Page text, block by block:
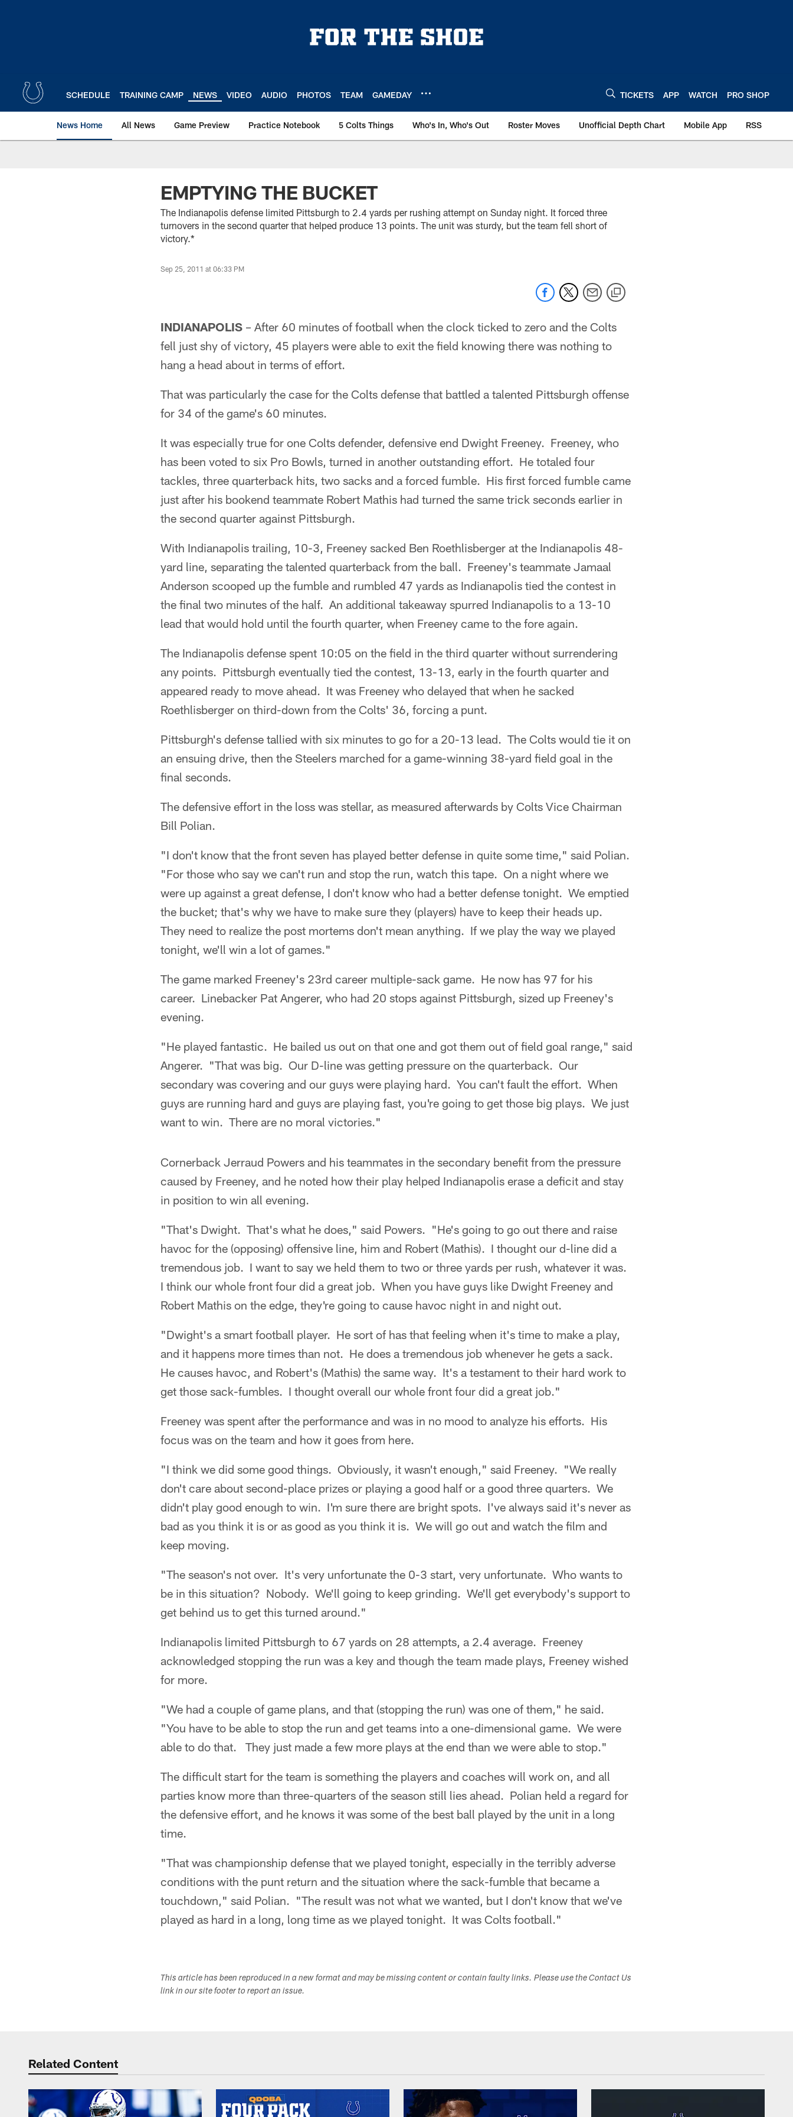
SCHEDULE TRAINING CAMP NEWS VIDEO AUDIO PHOTOS TEAM GAMEDAY TICKETS APP WATCH PRO SHOP
News Home All News Game Preview Practice Notebook 5 Colts Things Who's In, Who's Out Roster Moves Unofficial Depth Chart Mobile App RSS
EMPTYING THE BUCKET
The Indianapolis defense limited Pittsburgh to 2.4 yards per rushing attempt on Sunday night. It forced three
turnovers in the second quarter that helped produce 13 points. The unit was sturdy, but the team fell short of
victory.*
Sep 25, 2011 at 06:33 PM
INDIANAPOLIS – After 60 minutes of football when the clock ticked to zero and the Colts
fell just shy of victory, 45 players were able to exit the field knowing there was nothing to
hang a head about in terms of effort.
That was particularly the case for the Colts defense that battled a talented Pittsburgh offense
for 34 of the game's 60 minutes.
It was especially true for one Colts defender, defensive end Dwight Freeney. Freeney, who
has been voted to six Pro Bowls, turned in another outstanding effort. He totaled four
tackles, three quarterback hits, two sacks and a forced fumble. His first forced fumble came
just after his bookend teammate Robert Mathis had turned the same trick seconds earlier in
the second quarter against Pittsburgh.
With Indianapolis trailing, 10-3, Freeney sacked Ben Roethlisberger at the Indianapolis 48-
yard line, separating the talented quarterback from the ball. Freeney's teammate Jamaal
Anderson scooped up the fumble and rumbled 47 yards as Indianapolis tied the contest in
the final two minutes of the half. An additional takeaway spurred Indianapolis to a 13-10
lead that would hold until the fourth quarter, when Freeney came to the fore again.
The Indianapolis defense spent 10:05 on the field in the third quarter without surrendering
any points. Pittsburgh eventually tied the contest, 13-13, early in the fourth quarter and
appeared ready to move ahead. It was Freeney who delayed that when he sacked
Roethlisberger on third-down from the Colts' 36, forcing a punt.
Pittsburgh's defense tallied with six minutes to go for a 20-13 lead. The Colts would tie it on
an ensuing drive, then the Steelers marched for a game-winning 38-yard field goal in the
final seconds.
The defensive effort in the loss was stellar, as measured afterwards by Colts Vice Chairman
Bill Polian.
"I don't know that the front seven has played better defense in quite some time," said Polian.
"For those who say we can't run and stop the run, watch this tape. On a night where we
were up against a great defense, I don't know who had a better defense tonight. We emptied
the bucket; that's why we have to make sure they (players) have to keep their heads up.
They need to realize the post mortems don't mean anything. If we play the way we played
tonight, we'll win a lot of games."
The game marked Freeney's 23rd career multiple-sack game. He now has 97 for his
career. Linebacker Pat Angerer, who had 20 stops against Pittsburgh, sized up Freeney's
evening.
"He played fantastic. He bailed us out on that one and got them out of field goal range," said
Angerer. "That was big. Our D-line was getting pressure on the quarterback. Our
secondary was covering and our guys were playing hard. You can't fault the effort. When
guys are running hard and guys are playing fast, you're going to get those big plays. We just
want to win. There are no moral victories."
Cornerback Jerraud Powers and his teammates in the secondary benefit from the pressure
caused by Freeney, and he noted how their play helped Indianapolis erase a deficit and stay
in position to win all evening.
"That's Dwight. That's what he does," said Powers. "He's going to go out there and raise
havoc for the (opposing) offensive line, him and Robert (Mathis). I thought our d-line did a
tremendous job. I want to say we held them to two or three yards per rush, whatever it was.
I think our whole front four did a great job. When you have guys like Dwight Freeney and
Robert Mathis on the edge, they're going to cause havoc night in and night out.
"Dwight's a smart football player. He sort of has that feeling when it's time to make a play,
and it happens more times than not. He does a tremendous job whenever he gets a sack.
He causes havoc, and Robert's (Mathis) the same way. It's a testament to their hard work to
get those sack-fumbles. I thought overall our whole front four did a great job."
Freeney was spent after the performance and was in no mood to analyze his efforts. His
focus was on the team and how it goes from here.
"I think we did some good things. Obviously, it wasn't enough," said Freeney. "We really
don't care about second-place prizes or playing a good half or a good three quarters. We
didn't play good enough to win. I'm sure there are bright spots. I've always said it's never as
bad as you think it is or as good as you think it is. We will go out and watch the film and
keep moving.
"The season's not over. It's very unfortunate the 0-3 start, very unfortunate. Who wants to
be in this situation? Nobody. We'll going to keep grinding. We'll get everybody's support to
get behind us to get this turned around."
Indianapolis limited Pittsburgh to 67 yards on 28 attempts, a 2.4 average. Freeney
acknowledged stopping the run was a key and though the team made plays, Freeney wished
for more.
"We had a couple of game plans, and that (stopping the run) was one of them," he said.
"You have to be able to stop the run and get teams into a one-dimensional game. We were
able to do that. They just made a few more plays at the end than we were able to stop."
The difficult start for the team is something the players and coaches will work on, and all
parties know more than three-quarters of the season still lies ahead. Polian held a regard for
the defensive effort, and he knows it was some of the best ball played by the unit in a long
time.
"That was championship defense that we played tonight, especially in the terribly adverse
conditions with the punt return and the situation where the sack-fumble that became a
touchdown," said Polian. "The result was not what we wanted, but I don't know that we've
played as hard in a long, long time as we played tonight. It was Colts football."
This article has been reproduced in a new format and may be missing content or contain faulty links. Please use the Contact Us
link in our site footer to report an issue.
Related Content